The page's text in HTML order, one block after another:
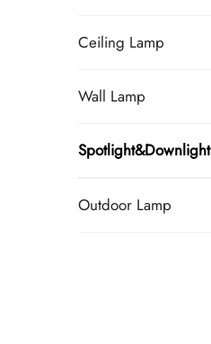
Ceiling Lamp
Wall Lamp
Spotlight&Downlight
Outdoor Lamp